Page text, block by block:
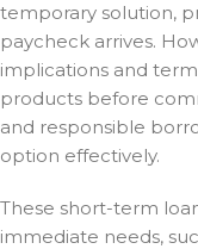
temporary solution,
paycheck arrives.
implications and
products before
and responsible
option effectively.
These short-term
immediate needs,